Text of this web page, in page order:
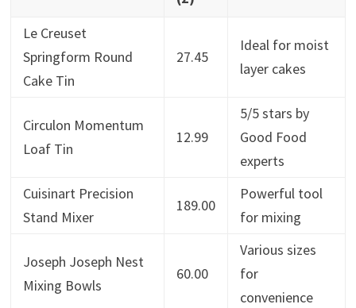
Le Creuset
Springform Round
Cake Tin
27.45
Ideal for moist
layer cakes
Circulon Momentum
Loaf Tin
12.99
5/5 stars by
Good Food
experts
Cuisinart Precision
Stand Mixer
189.00
Powerful tool
for mixing
Joseph Joseph Nest
Mixing Bowls
60.00
Various sizes
for
convenience